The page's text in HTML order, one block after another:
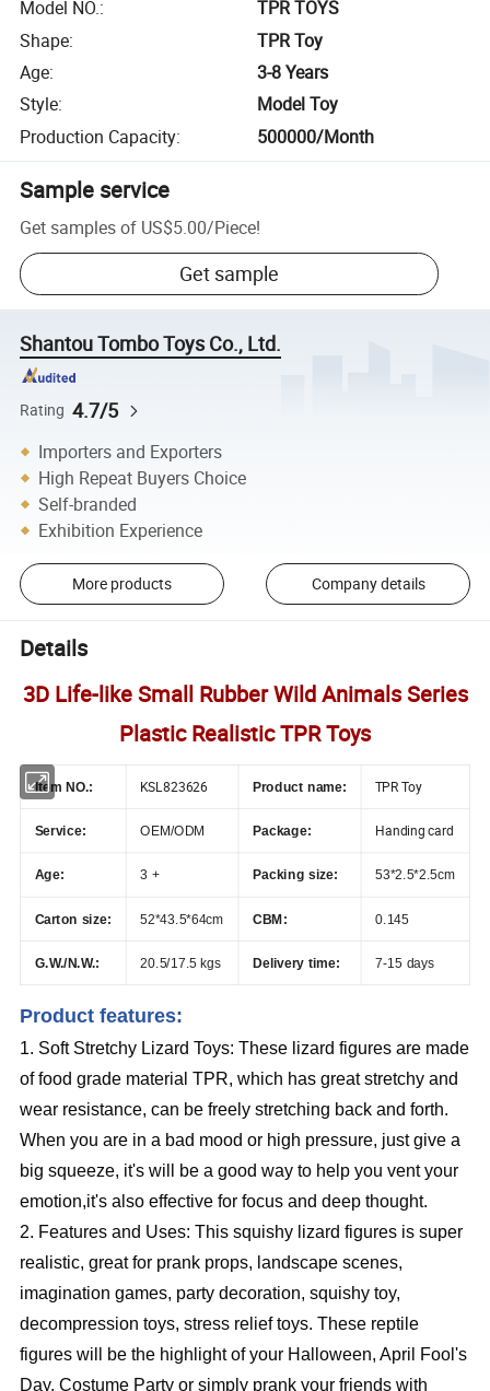
Model NO.:
TPR TOYS
Shape:
TPR Toy
Age:
3-8 Years
Style:
Model Toy
Production Capacity: 500000/Month
Sample service
Get samples of US$5.00/Piece!
Get sample
Shantou Tombo Toys Co., Ltd.
Rating 4.7/5
Importers and Exporters
High Repeat Buyers Choice
Self-branded
Exhibition Experience
More products Company details
Details
3D Life-like Small Rubber Wild Animals Series
Plastic Realistic TPR Toys
Item NO.: KSL823626 Product name: TPR Toy
Service: OEM/ODM Package: Handing card
Age: 3 + Packing size: 53*2.5*2.5cm
Carton size: 52*43.5*64cm CBM: 0.145
G.W./N.W.: 20.5/17.5 kgs Delivery time: 7-15 days
Product features:
1. Soft Stretchy Lizard Toys: These lizard figures are made
of food grade material TPR, which has great stretchy and
wear resistance, can be freely stretching back and forth.
When you are in a bad mood or high pressure, just give a
big squeeze, it's will be a good way to help you vent your
emotion,it's also effective for focus and deep thought.
2. Features and Uses: This squishy lizard figures is super
realistic, great for prank props, landscape scenes,
imagination games, party decoration, squishy toy,
decompression toys, stress relief toys. These reptile
figures will be the highlight of your Halloween, April Fool's
Day, Costume Party or simply prank your friends with